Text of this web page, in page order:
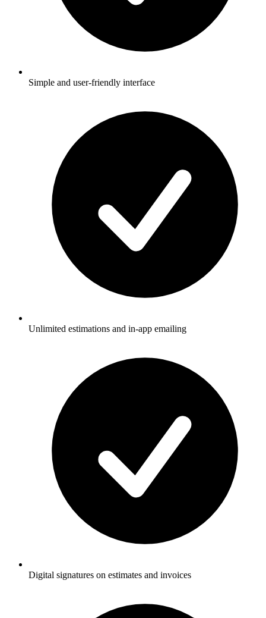
Simple and user-friendly interface
Unlimited estimations and in-app emailing
Digital signatures on estimates and invoices